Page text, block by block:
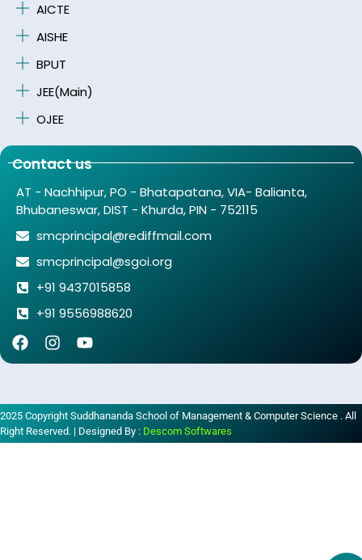
AICTE
AISHE
BPUT
JEE(Main)
OJEE
Contact us
AT - Nachhipur, PO - Bhatapatana, VIA- Balianta,
Bhubaneswar, DIST - Khurda, PIN - 752115
smcprincipal@rediffmail.com
smcprincipal@sgoi.org
+91 9437015858
+91 9556988620
2025 Copyright Suddhananda School of Management & Computer Science . All
Right Reserved. | Designed By : Descom Softwares